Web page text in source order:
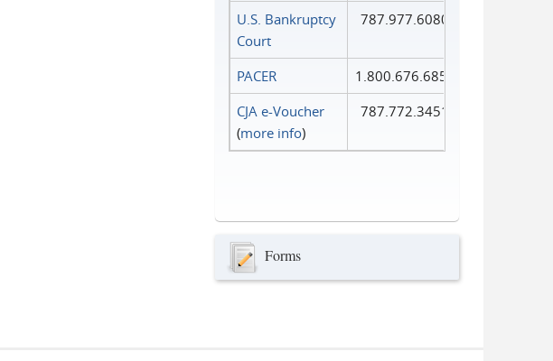
U.S. Bankruptcy
Court
787.977.6080
PACER
1.800.676.6856
CJA e-Voucher
(more info)
787.772.3451
Forms